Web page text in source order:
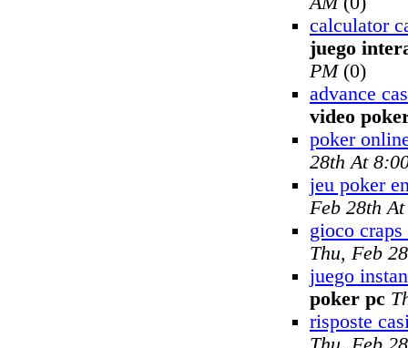
calculator
juego
PM(0)
advance
video
poker
28th At
jeu poker
Feb 28th
gioco
Thu, Feb
juego
poker pc
risposte